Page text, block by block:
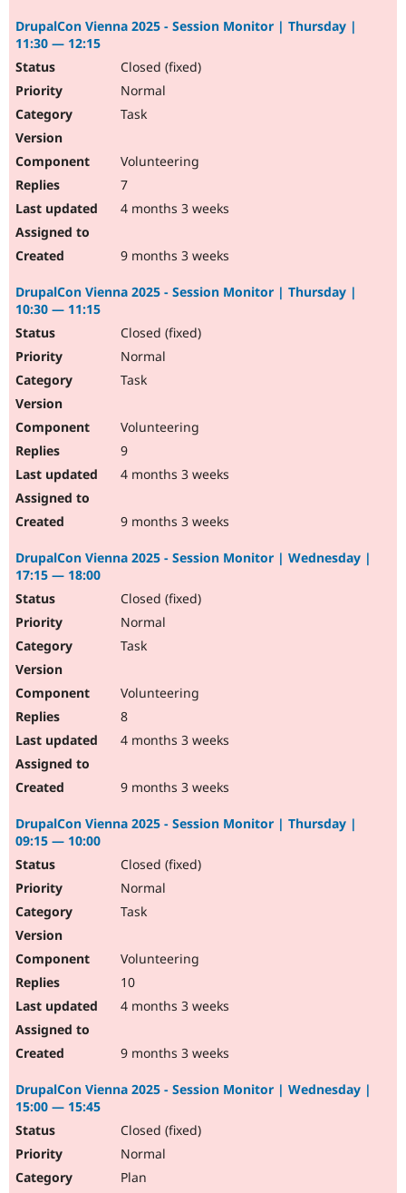
DrupalCon Vienna 2025 - Session Monitor | Thursday |
11:30 — 12:15
Closed (fixed)
Normal
Task
Volunteering
7
4 months 3 weeks
9 months 3 weeks
DrupalCon Vienna 2025 - Session Monitor | Thursday |
10:30 — 11:15
Closed (fixed)
Normal
Task
Volunteering
9
4 months 3 weeks
9 months 3 weeks
DrupalCon Vienna 2025 - Session Monitor | Wednesday |
17:15 — 18:00
Closed (fixed)
Normal
Task
Volunteering
8
4 months 3 weeks
9 months 3 weeks
DrupalCon Vienna 2025 - Session Monitor | Thursday |
09:15 — 10:00
Closed (fixed)
Normal
Task
Volunteering
10
4 months 3 weeks
9 months 3 weeks
DrupalCon Vienna 2025 - Session Monitor | Wednesday |
15:00 — 15:45
Closed (fixed)
Normal
Plan